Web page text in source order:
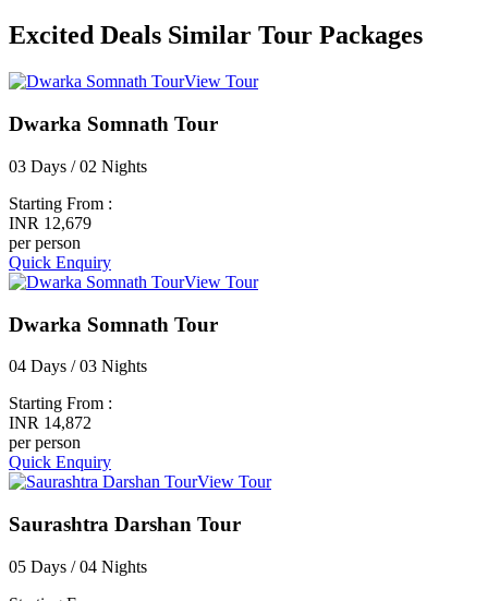
Excited Deals Similar Tour Packages
View Tour
Dwarka Somnath Tour
03 Days / 02 Nights
Starting From :
INR 12,679
per person
Quick Enquiry
View Tour
Dwarka Somnath Tour
04 Days / 03 Nights
Starting From :
INR 14,872
per person
Quick Enquiry
View Tour
Saurashtra Darshan Tour
05 Days / 04 Nights